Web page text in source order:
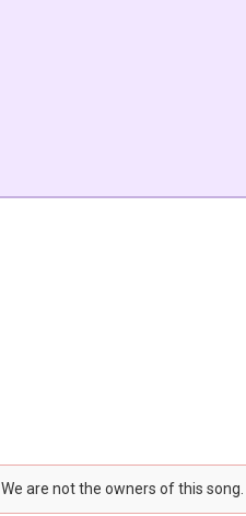
We are not the owners of this